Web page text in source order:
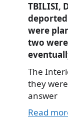
TBILISI,
were
two
The
they
answer
Read